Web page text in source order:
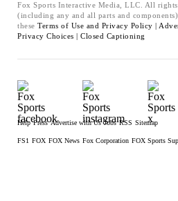
Fox Sports Interactive Media, LLC. All
(including any and all parts and
these Terms of Use and Privacy Policy |
Privacy Choices | Closed Captioning
Help Press Advertise with Us Jobs RSS Sitemap
FS1 FOX FOX News Fox Corporation FOX Sports